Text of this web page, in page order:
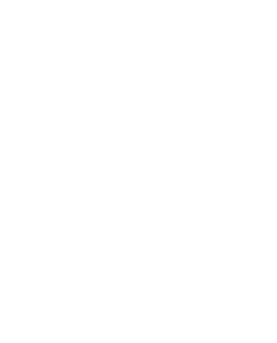
Container, Orion Gray